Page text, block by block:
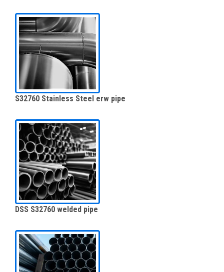
S32760 Stainless Steel erw pipe
DSS S32760 welded pipe